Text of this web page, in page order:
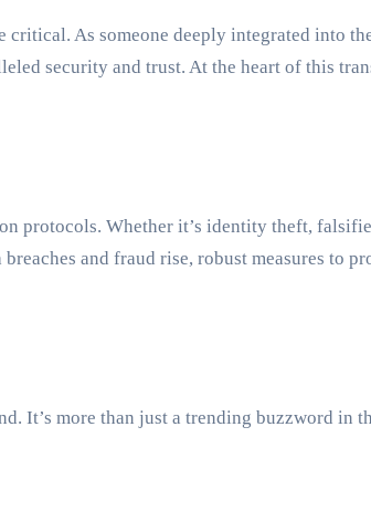
As someone deeply integrated into
security and trust. At the heart of this
protocols. Whether it’s identity theft,
and fraud rise, robust measures to
It’s more than just a trending buzzword in